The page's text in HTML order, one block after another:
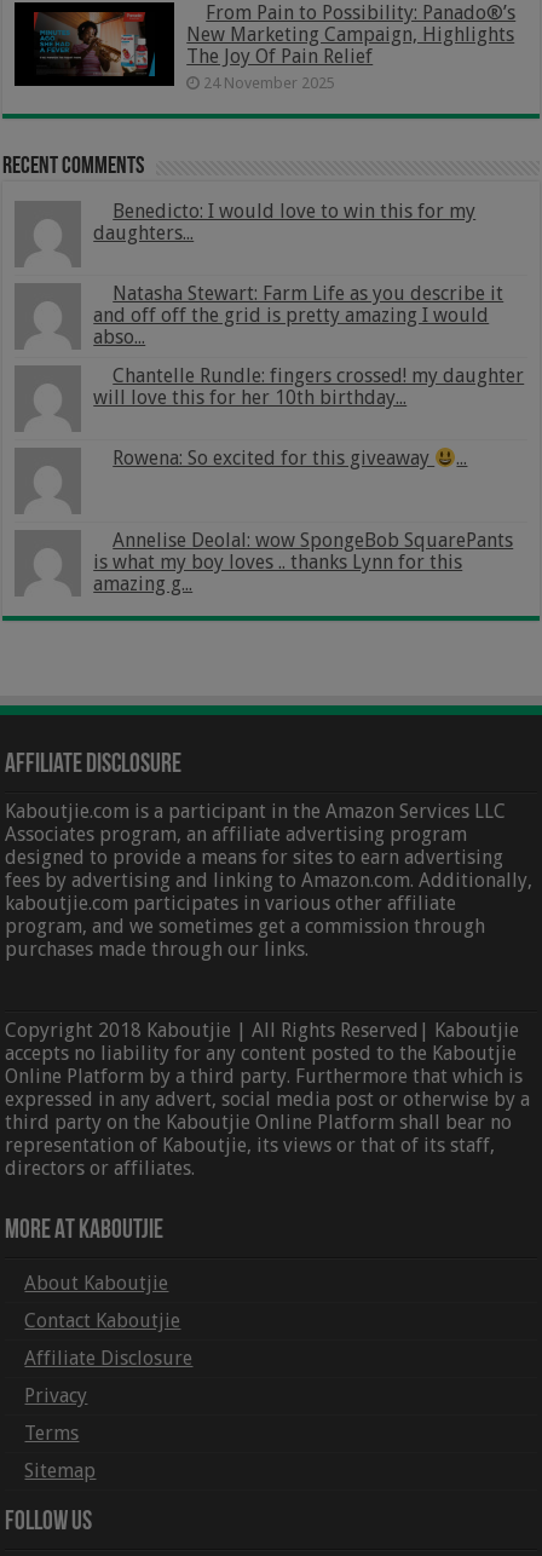
From Pain to Possibility: Panado®’s
New Marketing Campaign, Highlights
The Joy Of Pain Relief
24 November 2025
Recent Comments
Benedicto: I would love to win this for my
daughters...
Natasha Stewart: Farm Life as you describe it
and off off the grid is pretty amazing I would
abso...
Chantelle Rundle: fingers crossed! my daughter
will love this for her 10th birthday...
Rowena: So excited for this giveaway ...
Annelise Deolal: wow SpongeBob SquarePants
is what my boy loves .. thanks Lynn for this
amazing g...
Affiliate Disclosure
Kaboutjie.com is a participant in the Amazon Services LLC
Associates program, an affiliate advertising program
designed to provide a means for sites to earn advertising
fees by advertising and linking to Amazon.com. Additionally,
kaboutjie.com participates in various other affiliate
program, and we sometimes get a commission through
purchases made through our links.
Copyright 2018 Kaboutjie | All Rights Reserved| Kaboutjie
accepts no liability for any content posted to the Kaboutjie
Online Platform by a third party. Furthermore that which is
expressed in any advert, social media post or otherwise by a
third party on the Kaboutjie Online Platform shall bear no
representation of Kaboutjie, its views or that of its staff,
directors or affiliates.
More At Kaboutjie
About Kaboutjie
Contact Kaboutjie
Affiliate Disclosure
Privacy
Terms
Sitemap
Follow Us